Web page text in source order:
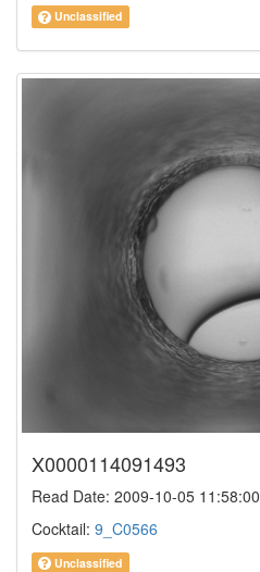
Unclassified
X0000114091493
Read Date: 2009-10-05 11:58:00
Cocktail: 9_C0566
Unclassified